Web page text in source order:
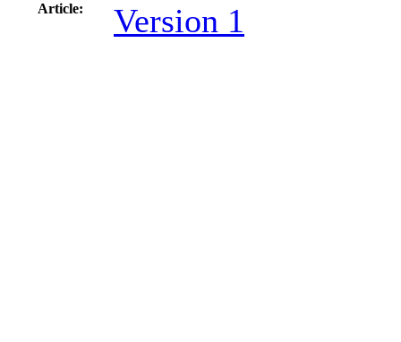
Article: Version 1